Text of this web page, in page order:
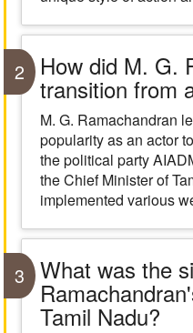
2 How did M. G.
transition from
M. G. Ramachandran
popularity as an actor
the political party
the Chief Minister of
implemented various
3 What was the
Tamil Nadu?